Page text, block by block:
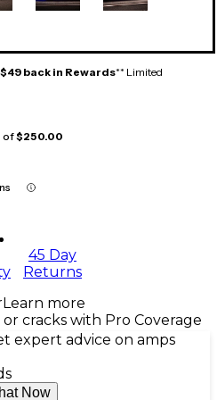
$49 back in Rewards** Limited
of$250.00
45 Day
Returns
Learn more
or cracks with Pro Coverage
expert advice on amps
Now